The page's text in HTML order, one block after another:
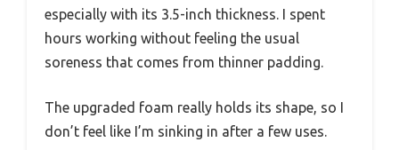
especially with its 3.5-inch thickness. I spent
hours working without feeling the usual
soreness that comes from thinner padding.
The upgraded foam really holds its shape, so I
don’t feel like I’m sinking in after a few uses.